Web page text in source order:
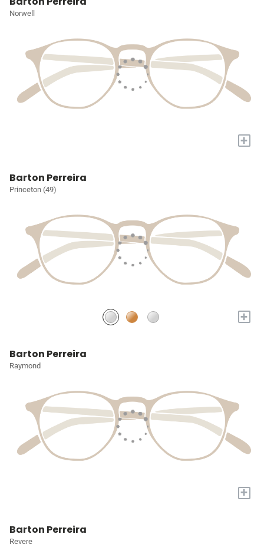
Norwell
+
Barton Perreira
Princeton (49)
+
Barton Perreira
Raymond
+
Barton Perreira
Revere